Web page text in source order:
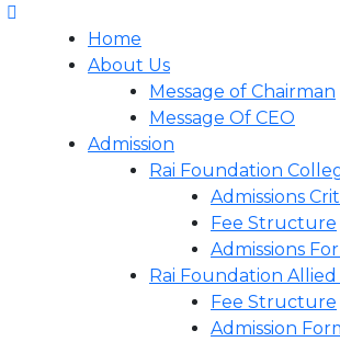
Home
About Us
Message of Chairman
Message Of CEO
Admission
Rai Foundation
Admissions
Fee Structure
Admissions
Rai Foundation
Fee Structure
Admission